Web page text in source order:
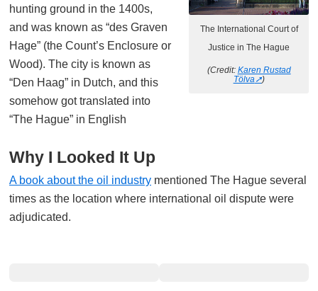
The International Court of
Justice in The Hague
(Credit: Karen Rustad
Tölva
)
hunting ground in the 1400s,
and was known as “des Graven
Hage” (the Count’s Enclosure or
Wood). The city is known as
“Den Haag” in Dutch, and this
somehow got translated into
“The Hague” in English
Why I Looked It Up
A book about the oil industry mentioned The Hague several
times as the location where international oil dispute were
adjudicated.